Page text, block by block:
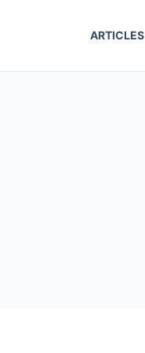
ARTICLES